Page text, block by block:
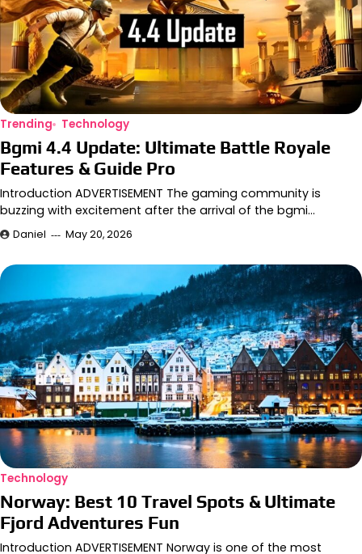
Trending Technology
Bgmi 4.4 Update: Ultimate Battle Royale
Features & Guide Pro
Introduction ADVERTISEMENT The gaming community is
buzzing with excitement after the arrival of the bgmi…
Daniel May 20, 2026
Technology
Norway: Best 10 Travel Spots & Ultimate
Fjord Adventures Fun
Introduction ADVERTISEMENT Norway is one of the most